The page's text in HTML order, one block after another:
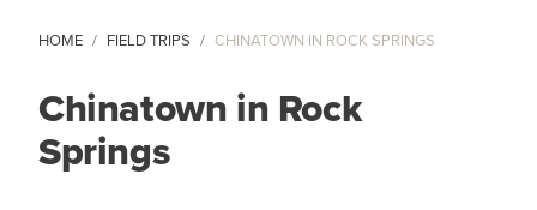
HOME FIELD TRIPS CHINATOWN IN ROCK SPRINGS
Chinatown in Rock
Springs